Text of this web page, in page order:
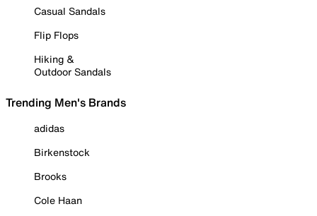
Casual Sandals
Flip Flops
Hiking &
Outdoor Sandals
Trending Men's Brands
adidas
Birkenstock
Brooks
Cole Haan